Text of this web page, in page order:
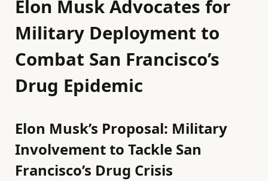
Elon Musk Advocates for
Military Deployment to
Combat San Francisco’s
Drug Epidemic
Elon Musk’s Proposal: Military
Involvement to Tackle San
Francisco’s Drug Crisis